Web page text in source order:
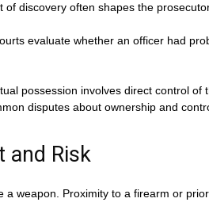
discovery often shapes the
evaluate whether an officer had
possession involves direct control
disputes about ownership and
and Risk
weapon. Proximity to a firearm or